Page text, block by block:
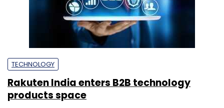
TECHNOLOGY
Rakuten India enters B2B technology
products space